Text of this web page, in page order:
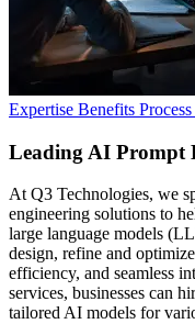
Expertise Benefits Process
Leading AI Prompt
At Q3 Technologies, we
engineering solutions to
large language models
design, refine and
efficiency, and seamless
services, businesses can
tailored AI models for